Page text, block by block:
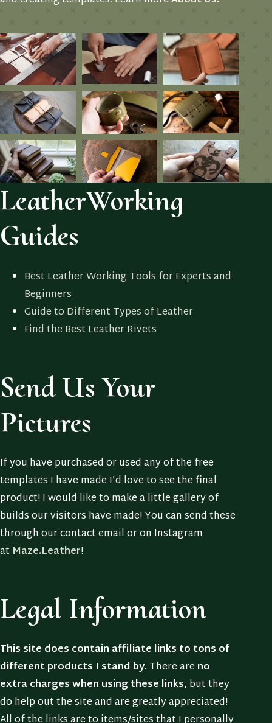
LeatherWorking
Guides
Best Leather Working Tools for Experts and
Beginners
Guide to Different Types of Leather
Find the Best Leather Rivets
Send Us Your
Pictures
If you have purchased or used any of the free
templates I have made I’d love to see the final
product! I would like to make a little gallery of
builds our visitors have made! You can send these
through our contact email or on Instagram
at Maze.Leather!
Legal Information
This site does contain affiliate links to tons of
different products I stand by.There are no
extra charges when using these links, but they
do help out the site and are greatly appreciated!